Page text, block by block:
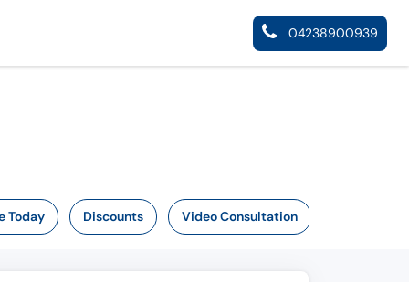
04238900939
Today Discounts Video Consultation